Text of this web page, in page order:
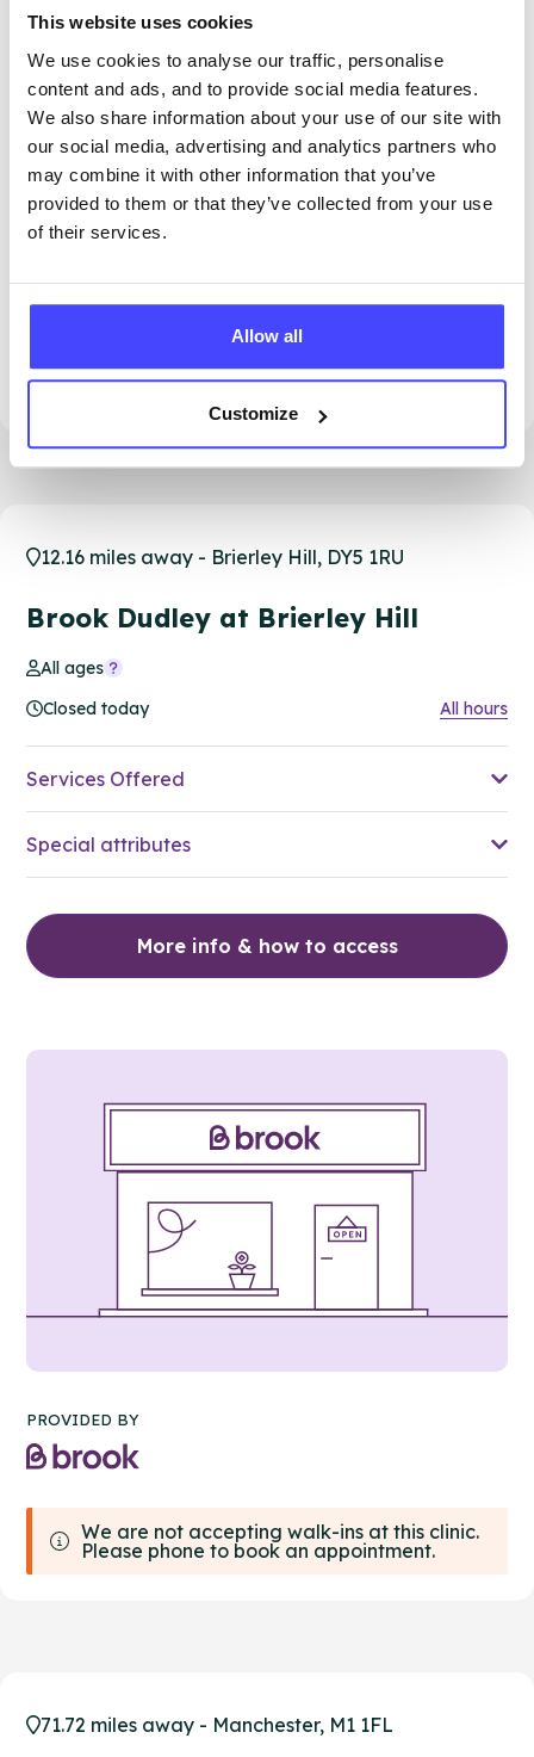
This website uses cookies
We use cookies to analyse our traffic, personalise
content and ads, and to provide social media features.
We also share information about your use of our site with
our social media, advertising and analytics partners who
may combine it with other information that you’ve
provided to them or that they’ve collected from your use
of their services.
Allow all
Customize
12.16 miles away - Brierley Hill, DY5 1RU
Brook Dudley at Brierley Hill
All ages
Closed today
All hours
Services Offered
Special attributes
More info & how to access
PROVIDED BY
We are not accepting walk-ins at this clinic.
Please phone to book an appointment.
71.72 miles away - Manchester, M1 1FL